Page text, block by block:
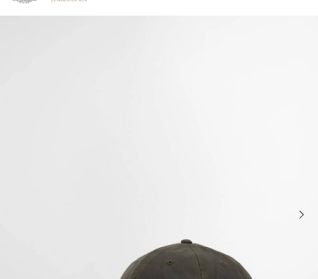
Click to view our Accessibility Statement